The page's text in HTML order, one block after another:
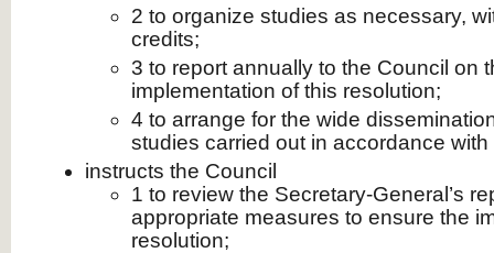
2 to organize studies as necessary,
credits;
3 to report annually to the Council on
implementation of this resolution;
4 to arrange for the wide
studies carried out in accordance
instructs the Council
1 to review the Secretary-General’s
appropriate measures to ensure the
resolution;